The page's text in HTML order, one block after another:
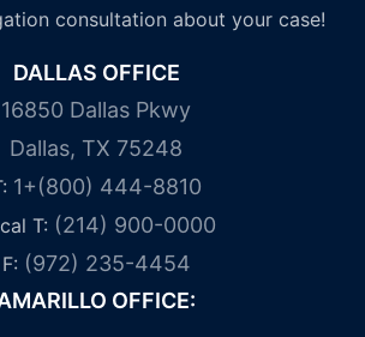
consultation about your case!
DALLAS OFFICE
16850 Dallas Pkwy
Dallas, TX 75248
1+(800) 444-8810
T: (214) 900-0000
F: (972) 235-4454
OFFICE: